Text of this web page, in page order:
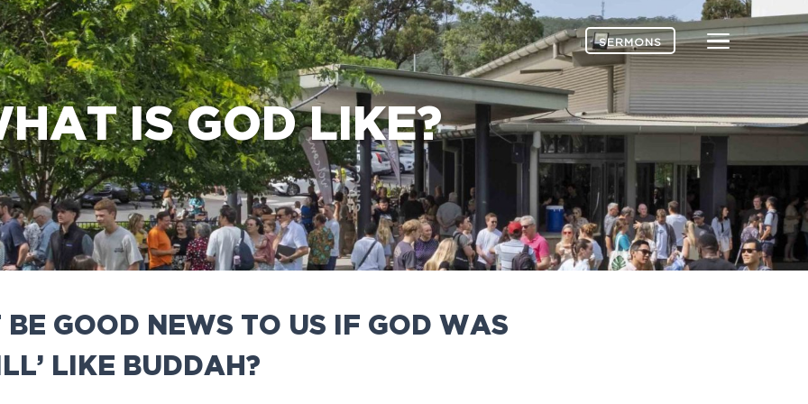
life-changing message about Jesus
Menu
SERMONS
IS GOD LIKE?
GOOD NEWS TO US IF GOD WAS
LIKE BUDDAH?